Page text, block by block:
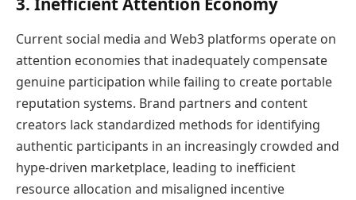
Current social media and Web3 platforms operate on
attention economies that inadequately compensate
genuine participation while failing to create portable
reputation systems. Brand partners and content
creators lack standardized methods for identifying
authentic participants in an increasingly crowded and
hype-driven marketplace, leading to inefficient
resource allocation and misaligned incentive